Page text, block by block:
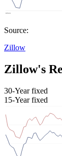
Source:
Zillow
Zillow's
30-Year fixed
15-Year fixed